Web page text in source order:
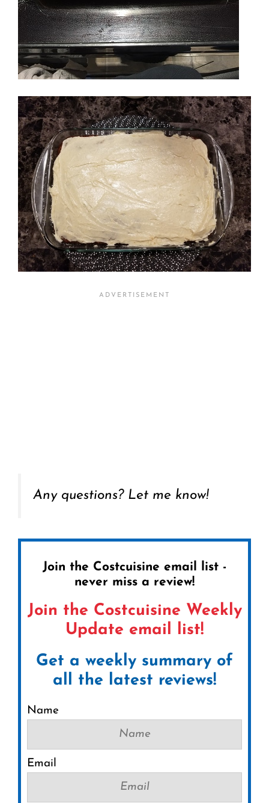
Any questions? Let me know!
Join the Costcuisine email list -
never miss a review!
Join the Costcuisine Weekly
Update email list!
Get a weekly summary of
all the latest reviews!
Name
Email